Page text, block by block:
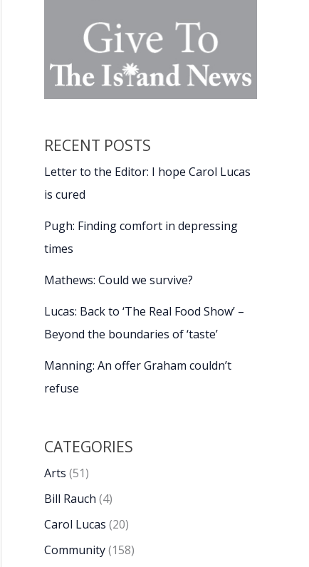
RECENT POSTS
Letter to the Editor: I hope Carol Lucas
is cured
Pugh: Finding comfort in depressing
times
Mathews: Could we survive?
Lucas: Back to ‘The Real Food Show’ –
Beyond the boundaries of ‘taste’
Manning: An offer Graham couldn’t
refuse
CATEGORIES
Arts (51)
Bill Rauch (4)
Carol Lucas (20)
Community(158)